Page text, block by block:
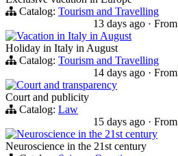
Catalog: Tourism and Travelling
13 days ago · From
Vacation in Italy in August
Holiday in Italy in August
Catalog: Tourism and Travelling
14 days ago · From
Court and transparency
Court and publicity
Catalog: Law
15 days ago · From
Neuroscience in the 21st century
Neuroscience in the 21st century